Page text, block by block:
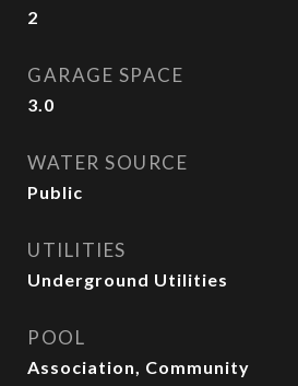
2
GARAGE SPACE
3.0
WATER SOURCE
Public
UTILITIES
Underground Utilities
POOL
Association, Community